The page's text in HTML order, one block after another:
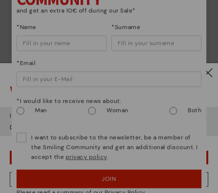
Watch out!
It looks like you're in but you're heading to Netherland
Do you want to go to our
OOPS! I'VE MADE A MISTAKE; I'LL STAY IN USA
NO, I WANT TO VISIT THE NETHERLAND WEBSITE
and get an extra 10€ off during our Sale*
*Name *Surname
*Email
*I would like to receive news about:
Man
Woman Both
I want to subscribe to the newsletter, be a member of
the Smiling Community and get an additional discount. I
accept the privacy policy.
JOIN